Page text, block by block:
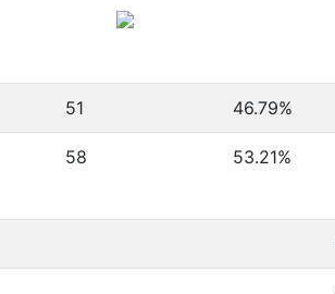
51 46.79%
58 53.21%